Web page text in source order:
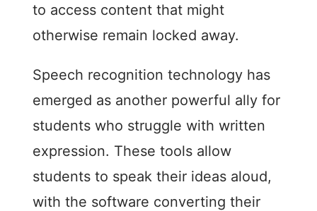
to access content that might
otherwise remain locked away.
Speech recognition technology has
emerged as another powerful ally for
students who struggle with written
expression. These tools allow
students to speak their ideas aloud,
with the software converting their